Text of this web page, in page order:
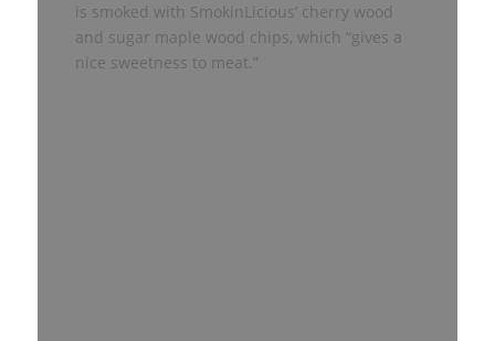
is smoked with SmokinLicious’ cherry wood
and sugar maple wood chips, which “gives a
nice sweetness to meat.”